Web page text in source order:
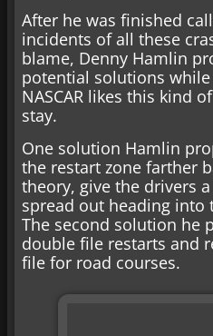
After he was finished
incidents of all these
blame, Denny Hamlin
potential solutions
NASCAR likes this kind
stay.
One solution Hamlin
the restart zone farther
theory, give the drivers
spread out heading
The second solution he
double file restarts and
file for road courses.